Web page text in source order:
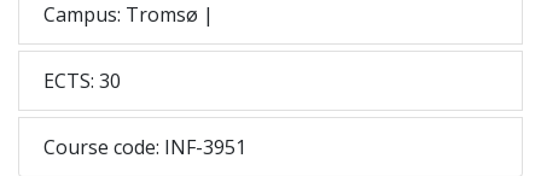
Campus: Tromsø |
ECTS: 30
Course code: INF-3951